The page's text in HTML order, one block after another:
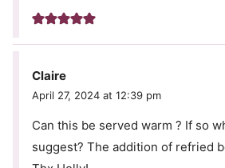
Claire
April 27, 2024 at 12:39 pm
Can this be served warm ? If so
suggest? The addition of refried